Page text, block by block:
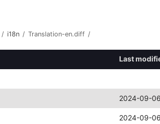
/ i18n / Translation-en.diff /
Last
2024-09-
2024-09-